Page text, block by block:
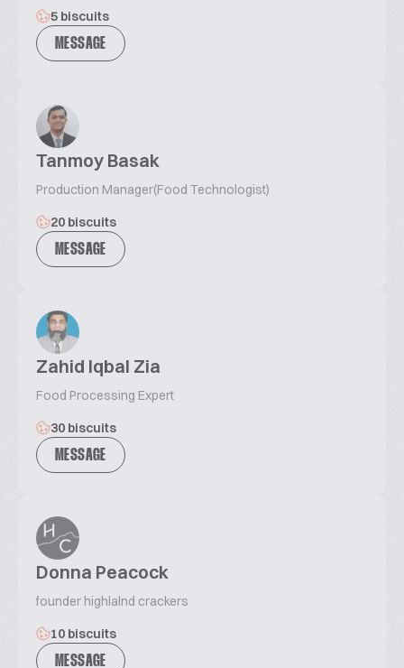
5 biscuits
MESSAGE
Tanmoy Basak
Production Manager(Food Technologist)
20 biscuits
MESSAGE
Zahid Iqbal Zia
Food Processing Expert
30 biscuits
MESSAGE
Donna Peacock
founder highlalnd crackers
10 biscuits
MESSAGE